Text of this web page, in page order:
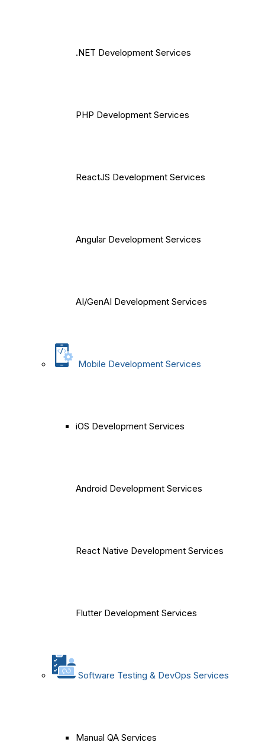
.NET Development Services
PHP Development Services
ReactJS Development Services
Angular Development Services
AI/GenAI Development Services
Mobile Development Services
iOS Development Services
Android Development Services
React Native Development Services
Flutter Development Services
Software Testing & DevOps Services
Manual QA Services